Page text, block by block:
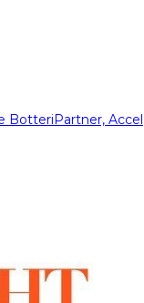
BotteriPartner, Accel